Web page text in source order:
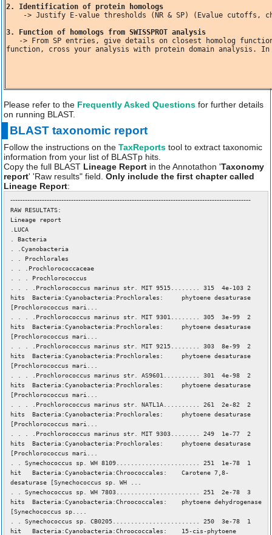
2. Identification of protein homologs
-> Justify E-value thresholds (NR & SP) (Evalue cutoffs,
3. Function of homologs from SWISSPROT analysis
Please refer to the Frequently Asked Questions for further details
on running BLAST.
BLAST taxonomic report
Follow the instructions on the TaxReports tool to extract taxonomic
information from your list of BLASTp hits.
Copy the full BLAST Lineage Report in the Annotathon 'Taxonomy
report' 'Raw results" field. Only include the first chapter called
Lineage Report:
---------------------------------------------------------------------------------------------------
RAW RESULTATS:
Lineage report
.LUCA
. Bacteria
. .Cyanobacteria
. . Prochlorales
. . .Prochlorococcaceae
. . . Prochlorococcus
. . . .Prochlorococcus marinus str. MIT 9515........ 315 4e-103 2
hits Bacteria:Cyanobacteria:Prochlorales: phytoene desaturase
[Prochlorococcus mari...
. . . .Prochlorococcus marinus str. MIT 9301........ 305 3e-99 2
hits Bacteria:Cyanobacteria:Prochlorales: phytoene desaturase
[Prochlorococcus mari...
. . . .Prochlorococcus marinus str. MIT 9215........ 303 8e-99 2
hits Bacteria:Cyanobacteria:Prochlorales: phytoene desaturase
[Prochlorococcus mari...
. . . .Prochlorococcus marinus str. AS9601.......... 301 4e-98 2
hits Bacteria:Cyanobacteria:Prochlorales: phytoene desaturase
[Prochlorococcus mari...
. . . .Prochlorococcus marinus str. NATL1A.......... 261 2e-82 2
hits Bacteria:Cyanobacteria:Prochlorales: phytoene desaturase
[Prochlorococcus mari...
. . . .Prochlorococcus marinus str. MIT 9303........ 249 1e-77 2
hits Bacteria:Cyanobacteria:Prochlorales: phytoene desaturase
[Prochlorococcus mari...
. . Synechococcus sp. WH 8109....................... 251 1e-78 1
hit Bacteria:Cyanobacteria:Chroococcales: Carotene 7,8-
desaturase [Synechococcus sp. WH ...
. . Synechococcus sp. WH 7803....................... 251 2e-78 3
hits Bacteria:Cyanobacteria:Chroococcales: phytoene dehydrogenase
[Synechococcus sp....
. . Synechococcus sp. CB0205........................ 250 3e-78 1
hit Bacteria:Cyanobacteria:Chroococcales: 15-cis-phytoene